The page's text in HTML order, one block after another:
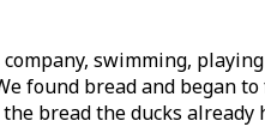
swimming,
found bread and began
bread the ducks